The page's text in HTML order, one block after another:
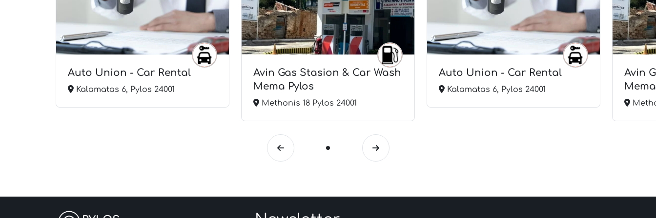
Auto Union - Car Rental
Kalamatas 6, Pylos 24001
Avin Gas Stasion & Car Wash
Mema Pylos
Methonis 18 Pylos 24001
Auto Union - Car Rental
Kalamatas 6, Pylos 24001
Avin